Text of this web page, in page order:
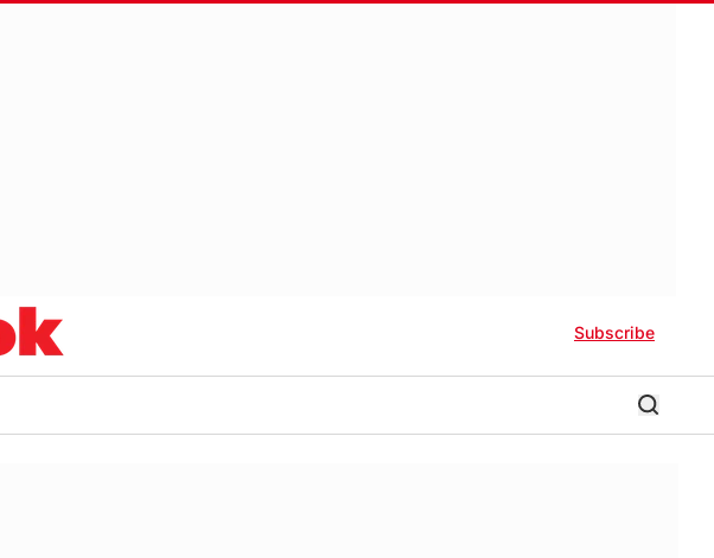
Subscribe